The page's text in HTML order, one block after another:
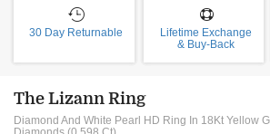
30 Day Returnable
Lifetime Exchange
& Buy-Back
The Lizann Ring
Diamond And White Pearl HD Ring In 18Kt Yellow